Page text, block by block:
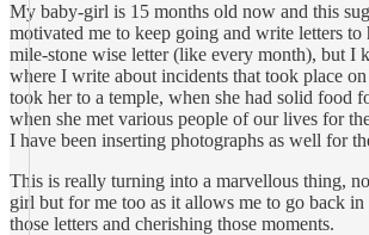
My baby-girl is 15 months old now and this
motivated me to keep going and write letters
mile-stone wise letter (like every month), but I
where I write about incidents that took place
took her to a temple, when she had solid food
when she met various people of our lives for
I have been inserting photographs as well for
This is really turning into a marvellous thing,
girl but for me too as it allows me to go back in
those letters and cherishing those moments.